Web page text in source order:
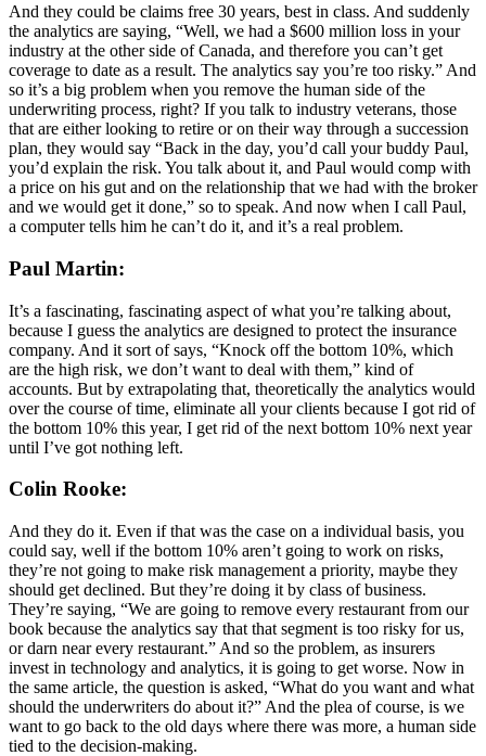
And they could be claims free 30 years, best in class. And suddenly
the analytics are saying, “Well, we had a $600 million loss in your
industry at the other side of Canada, and therefore you can’t get
coverage to date as a result. The analytics say you’re too risky.” And
so it’s a big problem when you remove the human side of the
underwriting process, right? If you talk to industry veterans, those
that are either looking to retire or on their way through a succession
plan, they would say “Back in the day, you’d call your buddy Paul,
you’d explain the risk. You talk about it, and Paul would comp with
a price on his gut and on the relationship that we had with the broker
and we would get it done,” so to speak. And now when I call Paul,
a computer tells him he can’t do it, and it’s a real problem.
Paul Martin:
It’s a fascinating, fascinating aspect of what you’re talking about,
because I guess the analytics are designed to protect the insurance
company. And it sort of says, “Knock off the bottom 10%, which
are the high risk, we don’t want to deal with them,” kind of
accounts. But by extrapolating that, theoretically the analytics would
over the course of time, eliminate all your clients because I got rid of
the bottom 10% this year, I get rid of the next bottom 10% next year
until I’ve got nothing left.
Colin Rooke:
And they do it. Even if that was the case on a individual basis, you
could say, well if the bottom 10% aren’t going to work on risks,
they’re not going to make risk management a priority, maybe they
should get declined. But they’re doing it by class of business.
They’re saying, “We are going to remove every restaurant from our
book because the analytics say that that segment is too risky for us,
or darn near every restaurant.” And so the problem, as insurers
invest in technology and analytics, it is going to get worse. Now in
the same article, the question is asked, “What do you want and what
should the underwriters do about it?” And the plea of course, is we
want to go back to the old days where there was more, a human side
tied to the decision-making.